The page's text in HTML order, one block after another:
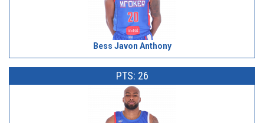
Bess Javon Anthony
PTS: 26